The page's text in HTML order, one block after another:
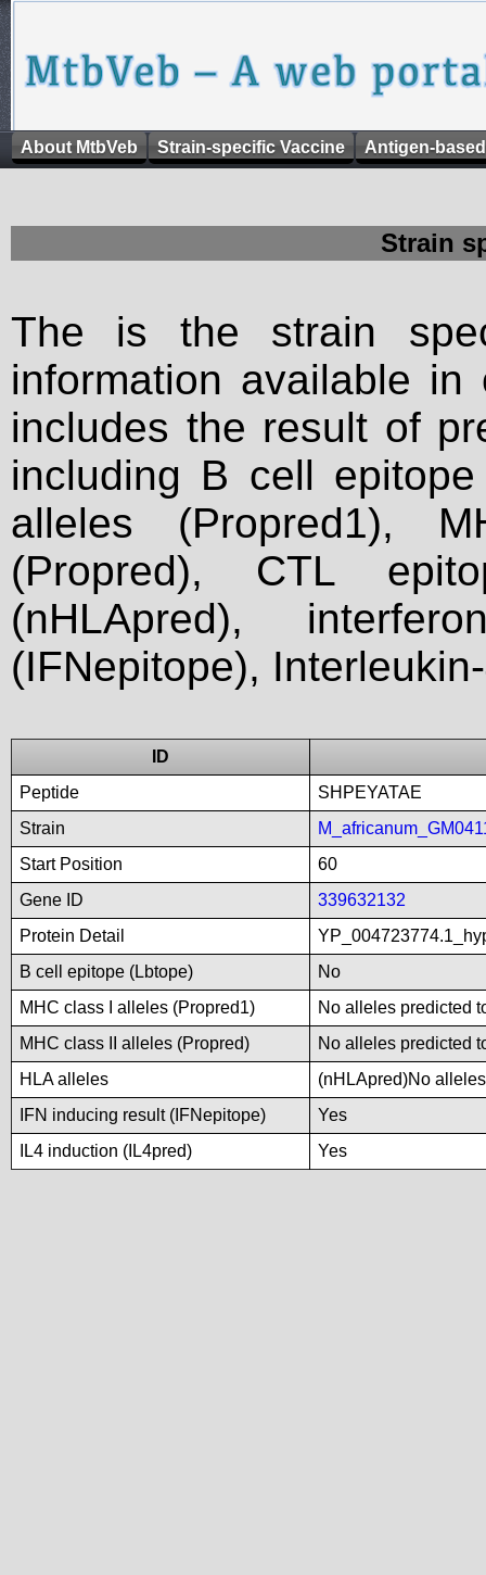
About MtbVeb Strain-specific Vaccine Antigen-
Strain
The is the strain
information available
includes the result of
including B cell
alleles (Propred1),
(Propred), CTL
(nHLApred),
(IFNepitope),
ID
Peptide
SHPEYATAE
Strain
Start Position
60
Gene ID
339632132
Protein Detail
B cell epitope (Lbtope)
No
MHC class I alleles (Propred1)
No alleles predicted
MHC class II alleles (Propred)
No alleles predicted
HLA alleles
(nHLApred)No
IFN inducing result (IFNepitope)
Yes
IL4 induction (IL4pred)
Yes